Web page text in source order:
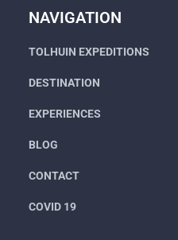
NAVIGATION
TOLHUIN EXPEDITIONS
DESTINATION
EXPERIENCES
BLOG
CONTACT
COVID 19